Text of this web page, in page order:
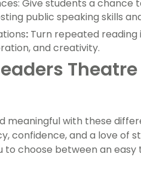
Give students a chance
public speaking skills
: Turn repeated
and creativity.
meaningful with these
and a love of
choose between an easy